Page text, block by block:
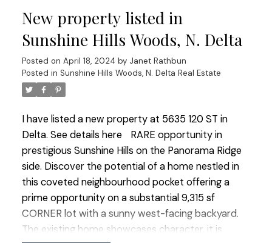
its fresh appeal. Enjoy the warmth of 2 gas
fireplaces and the convenience of a double garage
with a long driveway for extra parking Step
outside to the ultra-private backyard with a patio
offering a serene retreat. Great central location
with easy access to schools, parks, transit &
shopping. OPEN HOUSE SAT & SUN 2-4 PM.
New property listed in
Sunshine Hills Woods, N. Delta
Posted on April 18, 2024 by Janet Rathbun
Posted in Sunshine Hills Woods, N. Delta Real Estate
I have listed a new property at 5635 120 ST in
Delta. See details here
RARE opportunity in
prestigious Sunshine Hills on the Panorama Ridge
side. Discover the potential of a home nestled in
this coveted neighbourhood pocket offering a
prime opportunity on a substantial 9,315 sf
CORNER lot with a sunny west-facing backyard.
The existing home showcases character, it is